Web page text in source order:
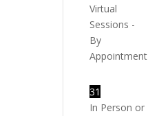
Virtual
Sessions -
By
Appointment
31
In Person or